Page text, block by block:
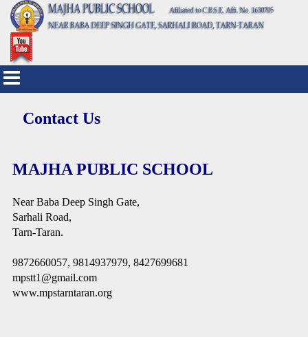
Contact Us
MAJHA PUBLIC SCHOOL
Near Baba Deep Singh Gate,
Sarhali Road,
Tarn-Taran.
9872660057, 9814937979, 8427699681
mpstt1@gmail.com
www.mpstarntaran.org